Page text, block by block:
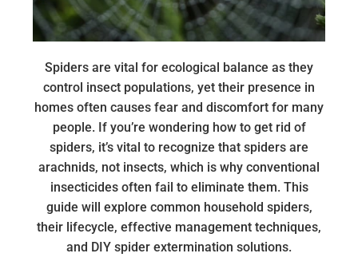
Spiders are vital for ecological balance as they
control insect populations, yet their presence in
homes often causes fear and discomfort for many
people. If you’re wondering how to get rid of
spiders, it’s vital to recognize that spiders are
arachnids, not insects, which is why conventional
insecticides often fail to eliminate them. This
guide will explore common household spiders,
their lifecycle, effective management techniques,
and DIY spider extermination solutions.